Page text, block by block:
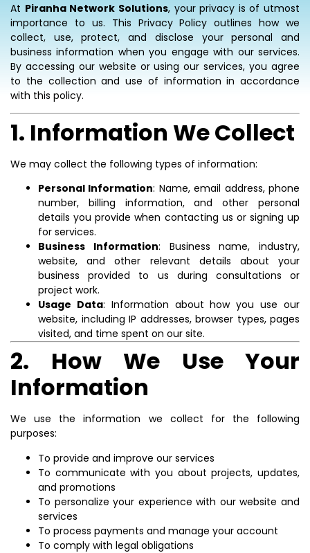
At Piranha Network Solutions, your privacy is of utmost
importance to us. This Privacy Policy outlines how we
collect, use, protect, and disclose your personal and
business information when you engage with our services.
By accessing our website or using our services, you agree
to the collection and use of information in accordance
with this policy.
1. Information We Collect
We may collect the following types of information:
Personal Information: Name, email address, phone
number, billing information, and other personal
details you provide when contacting us or signing up
for services.
Business Information: Business name, industry,
website, and other relevant details about your
business provided to us during consultations or
project work.
Usage Data: Information about how you use our
website, including IP addresses, browser types, pages
visited, and time spent on our site.
2. How We Use Your
Information
We use the information we collect for the following
purposes:
To provide and improve our services
To communicate with you about projects, updates,
and promotions
To personalize your experience with our website and
services
To process payments and manage your account
To comply with legal obligations